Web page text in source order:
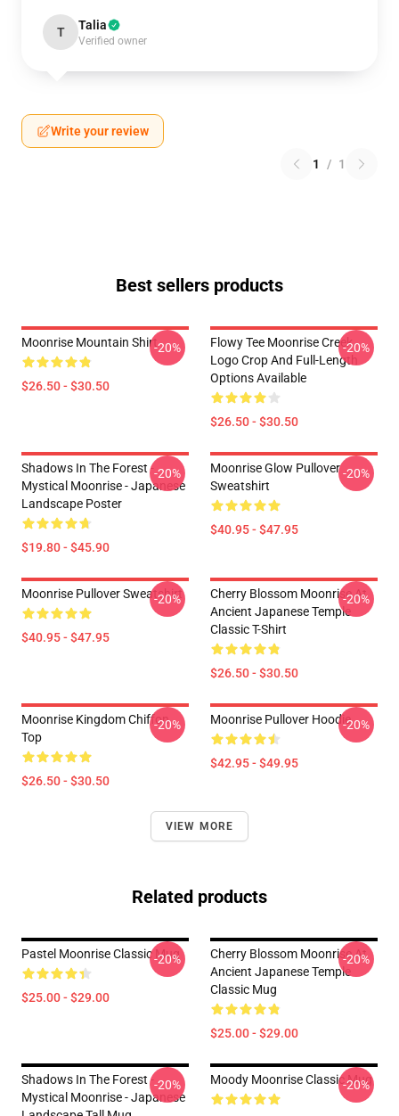
T Talia
Verified owner
Write your review
1 / 1
Best sellers products
Moonrise Mountain Shirt
$26.50 - $30.50
-20%
Flowy Tee Moonrise Creek
Logo Crop And Full-Length
Options Available
$26.50 - $30.50
-20%
Shadows In The Forest -
Mystical Moonrise - Japanese
Landscape Poster
$19.80 - $45.90
-20%
Moonrise Glow Pullover
Sweatshirt
$40.95 - $47.95
-20%
Moonrise Pullover Sweatshirt
$40.95 - $47.95
-20%
Cherry Blossom Moonrise At
Ancient Japanese Temple
Classic T-Shirt
$26.50 - $30.50
-20%
Moonrise Kingdom Chiffon
Top
$26.50 - $30.50
-20% Moonrise Pullover Hoodie
$42.95 - $49.95
-20%
VIEW MORE
Related products
Pastel Moonrise Classic Mug
$25.00 - $29.00
-20%
Cherry Blossom Moonrise At
Ancient Japanese Temple
Classic Mug
$25.00 - $29.00
-20%
Shadows In The Forest -
Mystical Moonrise - Japanese
-20% Moody Moonrise Classic Mug
-20%